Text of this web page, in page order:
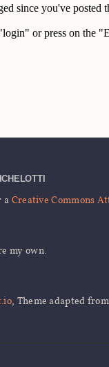
a Creative Commons
my own.
, Theme adapted